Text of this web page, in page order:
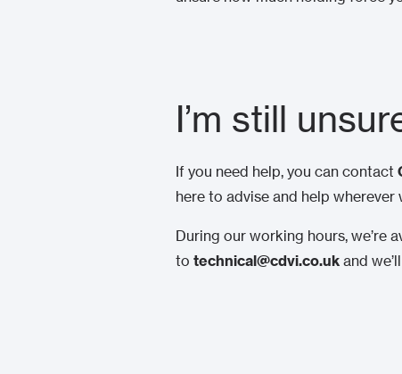
I’m still
If you need help, you can contact
here to advise and help wherever
During our working hours, we’re
to technical@cdvi.co.uk and